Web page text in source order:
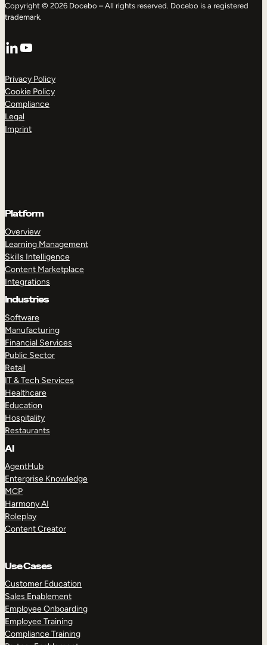
Copyright © 2026 Docebo – All rights reserved. Docebo is a registered
trademark.
LinkedIn
YouTube
Privacy Policy
Cookie Policy
Compliance
Legal
Imprint
Platform
Overview
Learning Management
Skills Intelligence
Content Marketplace
Integrations
Industries
Software
Manufacturing
Financial Services
Public Sector
Retail
IT & Tech Services
Healthcare
Education
Hospitality
Restaurants
AI
AgentHub
Enterprise Knowledge
MCP
Harmony AI
Roleplay
Content Creator
Use Cases
Customer Education
Sales Enablement
Employee Onboarding
Employee Training
Compliance Training